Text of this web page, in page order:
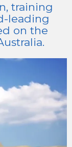
training
leading
on the